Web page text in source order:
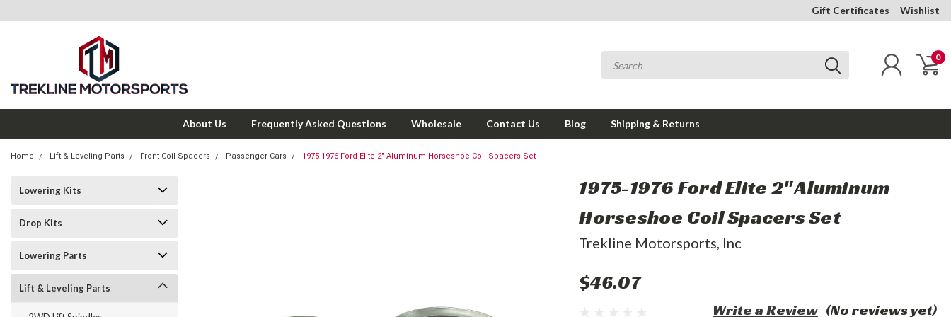
Gift Certificates Wishlist
0
About Us Frequently Asked Questions Wholesale Contact Us Blog Shipping & Returns
Home Lift & Leveling Parts Front Coil Spacers Passenger Cars 1975-1976 Ford Elite 2" Aluminum Horseshoe Coil Spacers Set
Lowering Kits
Drop Kits
Lowering Parts
Lift & Leveling Parts
1975-1976 Ford Elite 2" Aluminum
Horseshoe Coil Spacers Set
Trekline Motorsports, Inc
$46.07
(No reviews yet)
Write a Review